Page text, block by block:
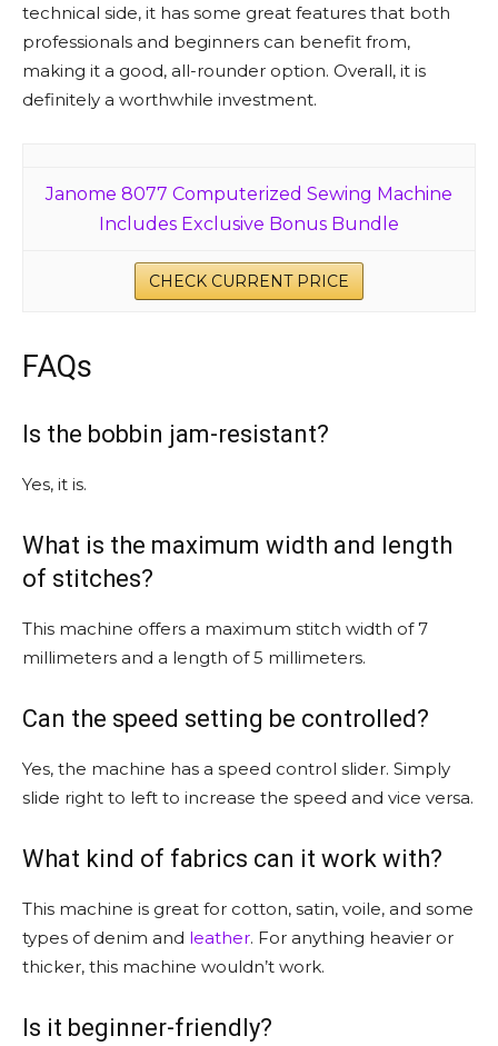
technical side, it has some great features that both
professionals and beginners can benefit from,
making it a good, all-rounder option. Overall, it is
definitely a worthwhile investment.
Janome 8077 Computerized Sewing Machine
Includes Exclusive Bonus Bundle
CHECK CURRENT PRICE
FAQs
Is the bobbin jam-resistant?
Yes, it is.
What is the maximum width and length
of stitches?
This machine offers a maximum stitch width of 7
millimeters and a length of 5 millimeters.
Can the speed setting be controlled?
Yes, the machine has a speed control slider. Simply
slide right to left to increase the speed and vice versa.
What kind of fabrics can it work with?
This machine is great for cotton, satin, voile, and some
types of denim and leather. For anything heavier or
thicker, this machine wouldn’t work.
Is it beginner-friendly?